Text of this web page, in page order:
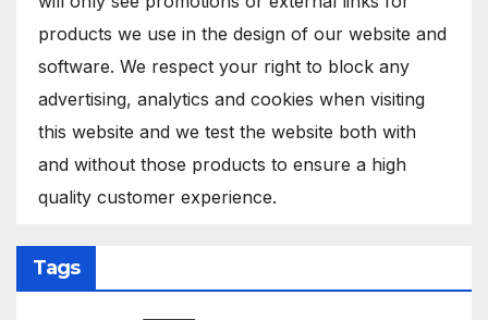
products we use in the design of our website and
software. We respect your right to block any
advertising, analytics and cookies when visiting
this website and we test the website both with
and without those products to ensure a high
quality customer experience.
Tags